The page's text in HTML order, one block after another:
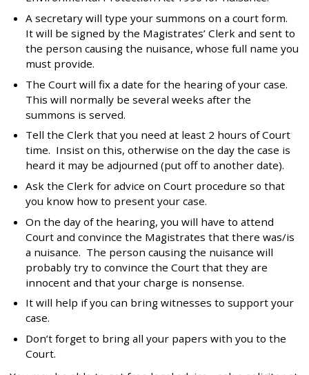
A secretary will type your summons on a court form.
It will be signed by the Magistrates’ Clerk and sent to
the person causing the nuisance, whose full name you
must provide.
The Court will fix a date for the hearing of your case.
This will normally be several weeks after the
summons is served.
Tell the Clerk that you need at least 2 hours of Court
time. Insist on this, otherwise on the day the case is
heard it may be adjourned (put off to another date).
Ask the Clerk for advice on Court procedure so that
you know how to present your case.
On the day of the hearing, you will have to attend
Court and convince the Magistrates that there was/is
a nuisance. The person causing the nuisance will
probably try to convince the Court that they are
innocent and that your charge is nonsense.
It will help if you can bring witnesses to support your
case.
Don’t forget to bring all your papers with you to the
Court.